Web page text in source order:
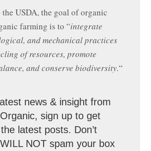
USDA, the goal of organic
farming is to “integrate
and mechanical practices
of resources, promote
and conserve biodiversity.“
news & insight from
sign up to get
latest posts. Don’t
NOT spam your box